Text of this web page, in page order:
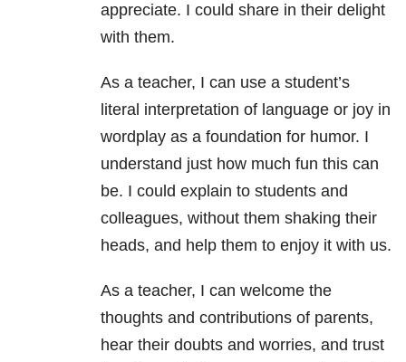
appreciate. I could share in their delight
with them.
As a teacher, I can use a student’s
literal interpretation of language or joy in
wordplay as a foundation for humor. I
understand just how much fun this can
be. I could explain to students and
colleagues, without them shaking their
heads, and help them to enjoy it with us.
As a teacher, I can welcome the
thoughts and contributions of parents,
hear their doubts and worries, and trust